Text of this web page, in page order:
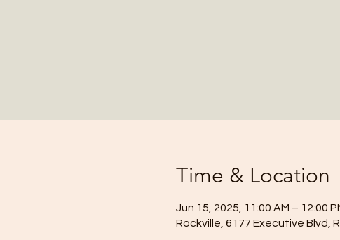
Time & Location
Jun 15, 2025, 11:00 AM – 12:00
Rockville, 6177 Executive Blvd,